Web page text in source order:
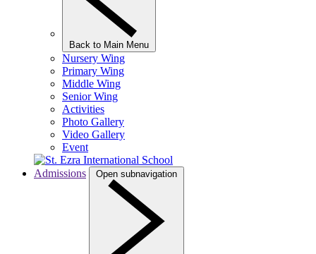
Back to Main Menu
Nursery Wing
Primary Wing
Middle Wing
Senior Wing
Activities
Photo Gallery
Video Gallery
Event
Admissions Open subnavigation